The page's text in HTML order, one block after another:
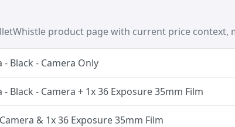
product page with current price context,
Black - Camera Only
Black - Camera + 1x 36 Exposure 35mm Film
& 1x 36 Exposure 35mm Film